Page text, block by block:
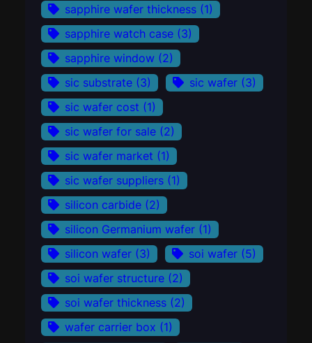
sapphire wafer thickness (1)
sapphire watch case (3)
sapphire window (2)
sic substrate (3) sic wafer (3)
sic wafer cost (1)
sic wafer for sale (2)
sic wafer market (1)
sic wafer suppliers (1)
silicon carbide (2)
silicon Germanium wafer (1)
silicon wafer (3) soi wafer (5)
soi wafer structure (2)
soi wafer thickness (2)
wafer carrier box (1)